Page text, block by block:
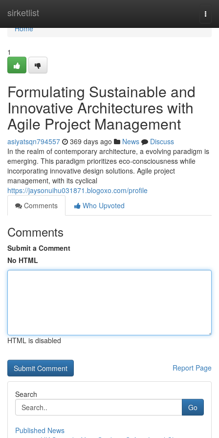
sirketlist
Home
Home
1
Formulating Sustainable and
Innovative Architectures with
Agile Project Management
asiyatsqn794557 369 days ago News
Discuss
In the realm of contemporary architecture, a evolving paradigm is
emerging. This paradigm prioritizes eco-consciousness while
incorporating innovative design solutions. Agile project
management, with its cyclical
https://jaysonuihu031871.blogoxo.com/profile
Comments
Who Upvoted
Comments
Submit a Comment
No HTML
HTML is disabled
Report Page
Search
Go
Published News